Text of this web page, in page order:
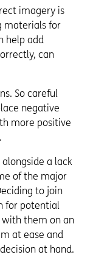
imagery is
materials for
help add
can
So careful
negative
more positive
a lack
of the major
to join
for potential
with them on an
at ease and
at hand.